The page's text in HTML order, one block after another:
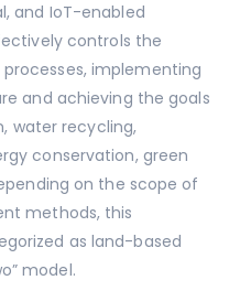
and IoT-enabled
controls the
implementing
and achieving the goals
water recycling,
conservation, green
on the scope of
methods, this
as land-based
model.